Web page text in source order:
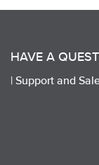
HAVE A
| Support and